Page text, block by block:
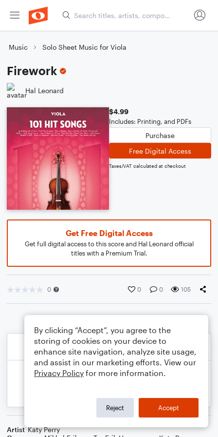
Music Solo Sheet Music for Viola
Firework
Hal Leonard
$4.99
Includes: Printing, and PDFs
Purchase
Free Digital Access
Taxes/VAT calculated at checkout
Get Free Digital Access
Get full digital access to this score and Hal Leonard official
titles with a Premium Trial.
0 0 0 105
Artist Katy Perry
By clicking “Accept”, you agree to the
storing of cookies on your device to
enhance site navigation, analyze site usage,
and assist in our marketing efforts. View our
Privacy Policy for more information.
Reject Accept